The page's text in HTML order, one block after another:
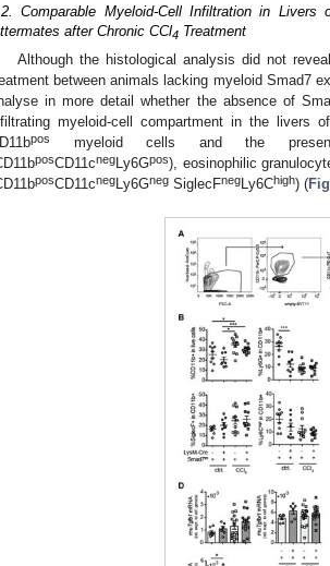
Comparable Myeloid-Cell Infiltration in Livers
after Chronic CCl4 Treatment
Although the histological analysis did not
between animals lacking myeloid Smad7
in more detail whether the absence of
myeloid-cell compartment in the livers
pos
myeloid cells and the
posCD11cneg Ly6Gpos), eosinophilic
posCD11cneg Ly6Gneg SiglecFneg Ly6Chigh) (